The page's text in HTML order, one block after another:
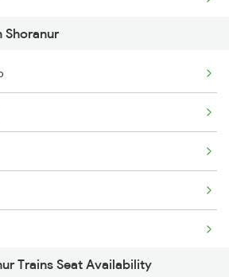
Shoranur
Trains Seat Availability